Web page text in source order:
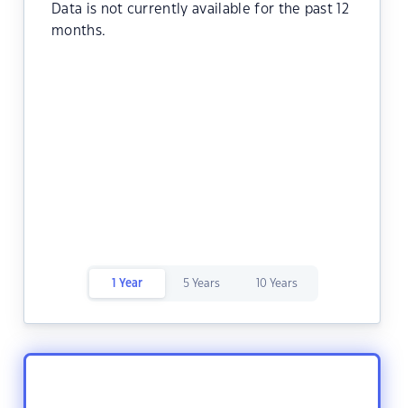
Data is not currently available for the past 12
months.
1 Year 5 Years 10 Years